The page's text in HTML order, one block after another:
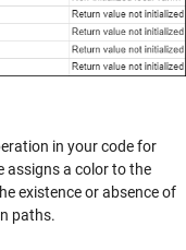
in your code for
assigns a color to the
existence or absence of
paths.